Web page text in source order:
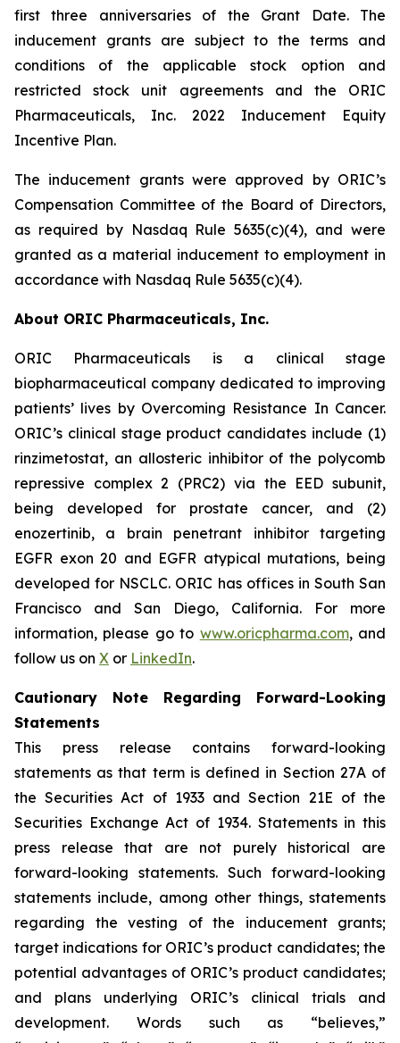
first three anniversaries of the Grant Date. The
inducement grants are subject to the terms and
conditions of the applicable stock option and
restricted stock unit agreements and the ORIC
Pharmaceuticals, Inc. 2022 Inducement Equity
Incentive Plan.
The inducement grants were approved by ORIC’s
Compensation Committee of the Board of Directors,
as required by Nasdaq Rule 5635(c)(4), and were
granted as a material inducement to employment in
accordance with Nasdaq Rule 5635(c)(4).
About ORIC Pharmaceuticals, Inc.
ORIC Pharmaceuticals is a clinical stage
biopharmaceutical company dedicated to improving
patients’ lives by Overcoming Resistance In Cancer.
ORIC’s clinical stage product candidates include (1)
rinzimetostat, an allosteric inhibitor of the polycomb
repressive complex 2 (PRC2) via the EED subunit,
being developed for prostate cancer, and (2)
enozertinib, a brain penetrant inhibitor targeting
EGFR exon 20 and EGFR atypical mutations, being
developed for NSCLC. ORIC has offices in South San
Francisco and San Diego, California. For more
information, please go to www.oricpharma.com, and
follow us on X or LinkedIn.
Cautionary Note Regarding Forward-Looking
Statements
This press release contains forward-looking
statements as that term is defined in Section 27A of
the Securities Act of 1933 and Section 21E of the
Securities Exchange Act of 1934. Statements in this
press release that are not purely historical are
forward-looking statements. Such forward-looking
statements include, among other things, statements
regarding the vesting of the inducement grants;
target indications for ORIC’s product candidates; the
potential advantages of ORIC’s product candidates;
and plans underlying ORIC’s clinical trials and
development. Words such as “believes,”